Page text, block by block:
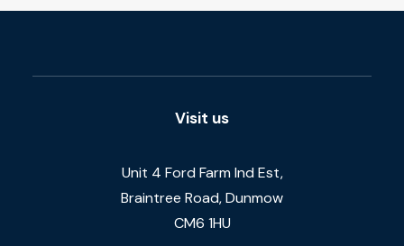
Visit us
Unit 4 Ford Farm Ind Est,
Braintree Road, Dunmow
CM6 1HU